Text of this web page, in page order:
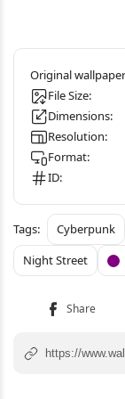
File Size:
Dimensions:
Resolution:
Format:
ID:
Cyberpunk
Night Street